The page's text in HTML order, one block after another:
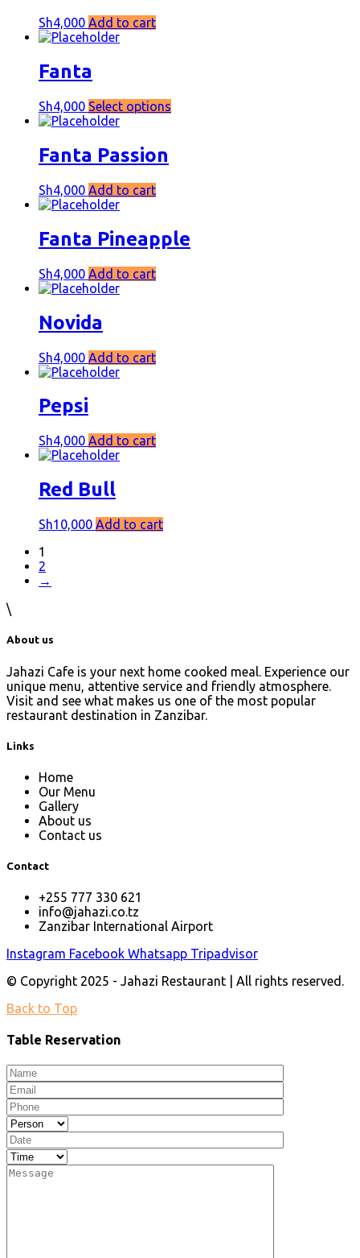
Sh4,000 Add to cart
Fanta
Sh4,000 Select options
Fanta Passion
Sh4,000 Add to cart
Fanta Pineapple
Sh4,000 Add to cart
Novida
Sh4,000 Add to cart
Pepsi
Sh4,000 Add to cart
Red Bull
Sh10,000 Add to cart
1
2
→
\
About us
Jahazi Cafe is your next home cooked meal. Experience our
unique menu, attentive service and friendly atmosphere.
Visit and see what makes us one of the most popular
restaurant destination in Zanzibar.
Links
Home
Our Menu
Gallery
About us
Contact us
Contact
+255 777 330 621
info@jahazi.co.tz
Zanzibar International Airport
Instagram Facebook Whatsapp Tripadvisor
© Copyright 2025 - Jahazi Restaurant | All rights reserved.
Back to Top
Table Reservation